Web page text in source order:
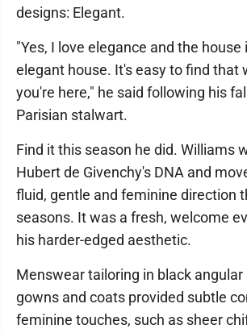
designs: Elegant.
"Yes, I love elegance and the house
elegant house. It's easy to find that
you're here," he said following his
Parisian stalwart.
Find it this season he did. Williams
Hubert de Givenchy's DNA and
fluid, gentle and feminine direction
seasons. It was a fresh, welcome
his harder-edged aesthetic.
Menswear tailoring in black angular
gowns and coats provided subtle
feminine touches, such as sheer